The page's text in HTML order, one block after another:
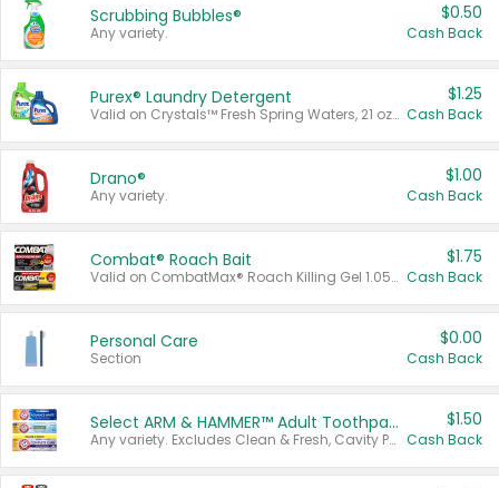
Scrubbing Bubbles®
Any variety.
$0.50
Cash Back
Purex® Laundry Detergent
Valid on Crystals™ Fresh Spring Waters, 21 oz and Liquid Laundry Detergent, Mountain Breeze 33 Loads 50 oz, Mountain Breeze 95 oz, Natural Linen 83 Loads 150 oz, Oxi 43.5 oz, Oxi 128 oz and Ultra Liquid Laundry Detergent, Advanced Oxi with Odor Fighter 6 × 40 oz, Fresh Mountain Breeze, 2 × 170 oz, Mountain Breeze 6 × 40 oz.
$1.25
Cash Back
Drano®
Any variety.
$1.00
Cash Back
Combat® Roach Bait
Valid on CombatMax® Roach Killing Gel 1.05 oz or Combat® Small and Large Roach Baits 12 ct.
$1.75
Cash Back
Personal Care
Section
$0.00
Cash Back
Select ARM & HAMMER™ Adult Toothpastes
Any variety. Excludes Clean & Fresh, Cavity Protection, and trial and travel sizes.
$1.50
Cash Back